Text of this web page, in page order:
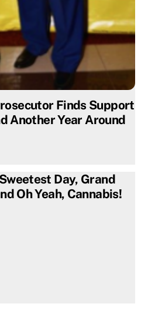
Finds Support
Another Year Around
Day, Grand
Oh Yeah, Cannabis!